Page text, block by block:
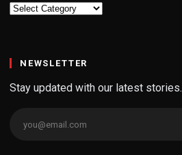
Categories
NEWSLETTER
Stay updated with our latest stories.